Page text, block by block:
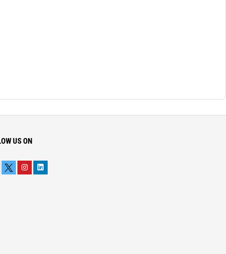
US ON